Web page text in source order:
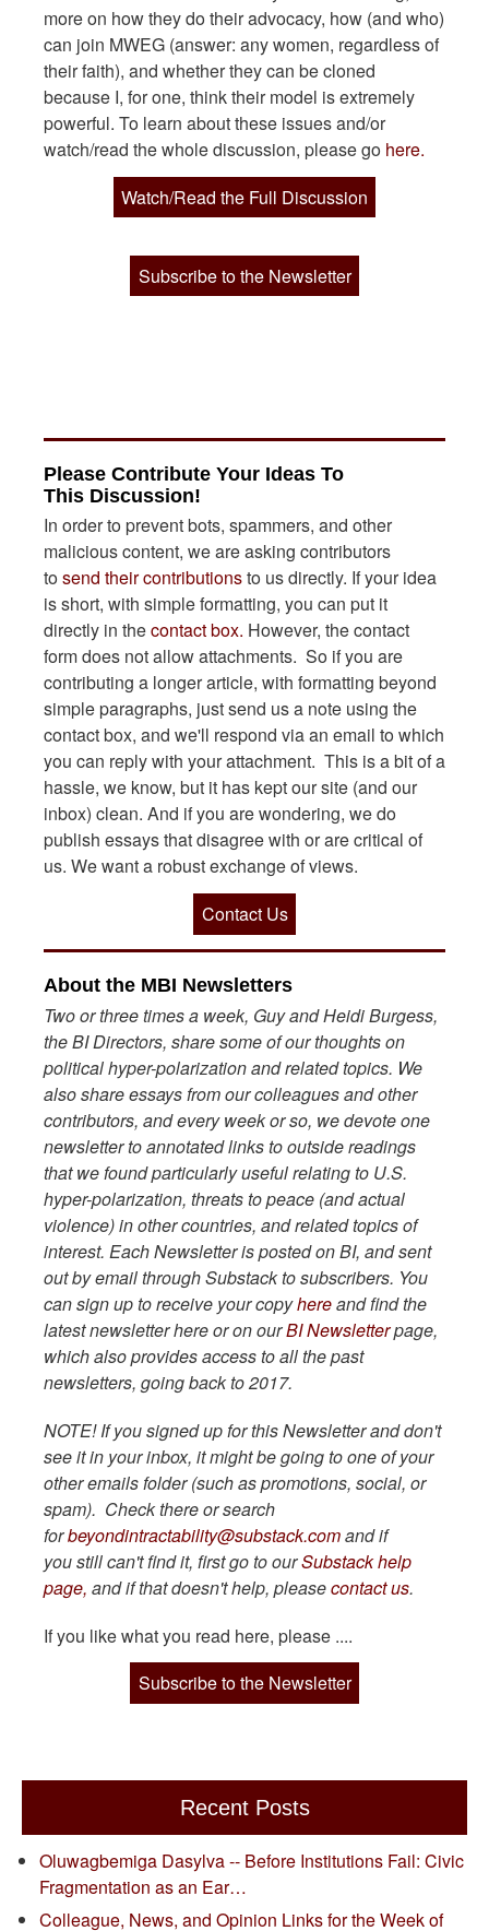
more on how they do their advocacy, how (and who)
can join MWEG (answer: any women, regardless of
their faith), and whether they can be cloned
because I, for one, think their model is extremely
powerful. To learn about these issues and/or
watch/read the whole discussion, please go here.
Watch/Read the Full Discussion
Subscribe to the Newsletter
Please Contribute Your Ideas To
This Discussion!
In order to prevent bots, spammers, and other
malicious content, we are asking contributors
tosend their contributionsto us directly. If your idea
is short, with simple formatting, you can put it
directly in thecontact box. However, the contact
form does not allow attachments. So if you are
contributing a longer article, with formatting beyond
simple paragraphs, just send us a note using the
contact box, and we'll respond via an email to which
you can reply with your attachment. This is a bit of a
hassle, we know, but it has kept our site (and our
inbox) clean. And if you are wondering, we do
publish essays that disagree with or are critical of
us. We want a robust exchange of views.
Contact Us
About the MBI Newsletters
Two or three times a week, Guy and Heidi Burgess,
the BI Directors, share some of our thoughts on
political hyper-polarization and related topics. We
also share essays from our colleagues and other
contributors, and every week or so, we devote one
newsletter to annotated links to outside readings
that we found particularly useful relating to U.S.
hyper-polarization, threats to peace (and actual
violence) in other countries, and related topics of
interest. Each Newsletter is posted on BI, and sent
out by email through Substack to subscribers. You
can sign up to receive your copyhereand find the
latest newsletter here or on ourBI Newsletterpage,
which also provides access to all the past
newsletters, going back to 2017.
NOTE! If you signed up for this Newsletter and don't
see it in your inbox, it might be going to one of your
other emails folder (such as promotions, social, or
spam). Check there or search
forbeyondintractability@substack.comand if
you still can't find it, first go to ourSubstack help
page, and if that doesn't help, pleasecontact us.
If you like what you read here, please ....
Subscribe to the Newsletter
Recent Posts
Oluwagbemiga Dasylva -- Before Institutions Fail: Civic
Fragmentation as an Ear…
Colleague, News, and Opinion Links for the Week of